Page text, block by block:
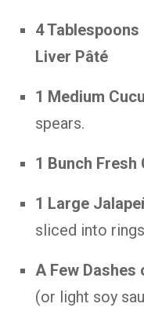
4
Liver Pâté
1 Medium
spears.
1 Bunch
1 Large
sliced into
A Few
(or light soy